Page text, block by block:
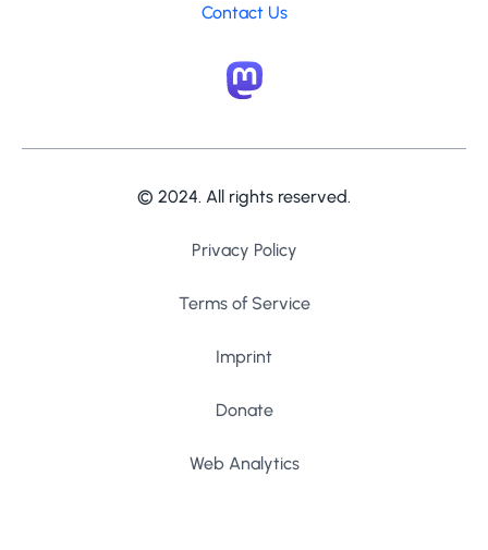
Contact Us
© 2024. All rights reserved.
Privacy Policy
Terms of Service
Imprint
Donate
Web Analytics